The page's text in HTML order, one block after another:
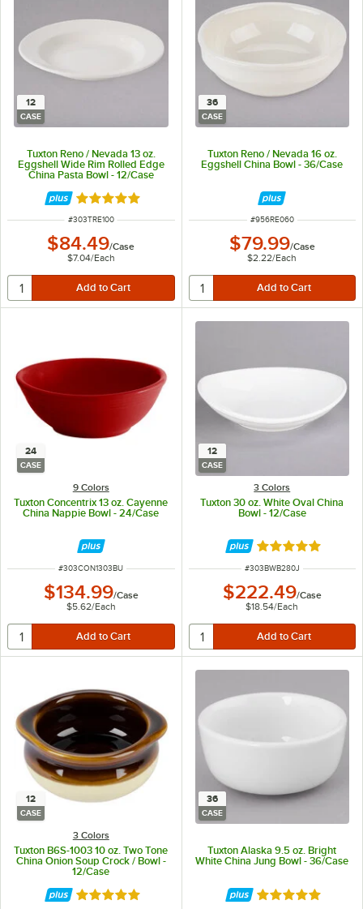
12
CASE
Tuxton Reno / Nevada 13 oz.
Eggshell Wide Rim Rolled Edge
China Pasta Bowl - 12/Case
Rated 5 out of 5 stars
ITEM NUMBER
#303TRE100
$84.49/Case
$7.04/Each
36
CASE
Tuxton Reno / Nevada 16 oz.
Eggshell China Bowl - 36/Case
ITEM NUMBER
#956RE060
$79.99/Case
$2.22/Each
24
CASE
9 Colors
Tuxton Concentrix 13 oz. Cayenne
China Nappie Bowl - 24/Case
ITEM NUMBER
#303CON1303BU
$134.99/Case
$5.62/Each
12
CASE
3 Colors
Tuxton 30 oz. White Oval China
Bowl - 12/Case
Rated 5 out of 5
ITEM NUMBER
#303BWB280J
$222.49/Case
$18.54/Each
12
CASE
3 Colors
Tuxton B6S-1003 10 oz. Two Tone
China Onion Soup Crock / Bowl -
12/Case
Rated 4.8 out of 5 stars
36
CASE
Tuxton Alaska 9.5 oz. Bright
White China Jung Bowl - 36/Case
Rated 5 out of 5